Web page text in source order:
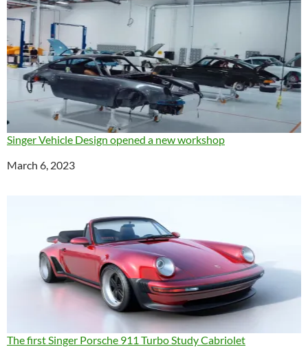
Singer Vehicle Design opened a new workshop
Date
March 6, 2023
The first Singer Porsche 911 Turbo Study Cabriolet